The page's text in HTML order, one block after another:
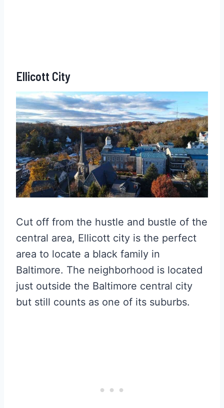
Ellicott City
Cut off from the hustle and bustle of the
central area, Ellicott city is the perfect
area to locate a black family in
Baltimore. The neighborhood is located
just outside the Baltimore central city
but still counts as one of its suburbs.